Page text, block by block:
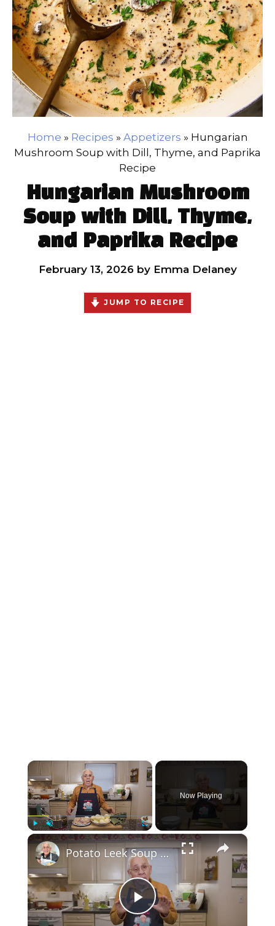
Home » Recipes » Appetizers » Hungarian
Mushroom Soup with Dill, Thyme, and Paprika
Recipe
Hungarian Mushroom
Soup with Dill, Thyme,
and Paprika Recipe
February 13, 2026 by Emma Delaney
JUMP TO RECIPE
×
Unmute Fullscreen
Now Playing
×
P
Potato Leek Soup with Crispy Guanciale – Easy and Delicious Comfort Food!